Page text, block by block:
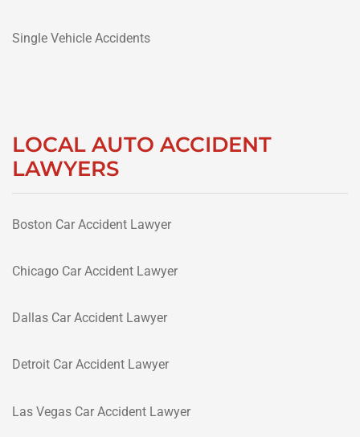
Single Vehicle Accidents
LOCAL AUTO ACCIDENT
LAWYERS
Boston Car Accident Lawyer
Chicago Car Accident Lawyer
Dallas Car Accident Lawyer
Detroit Car Accident Lawyer
Las Vegas Car Accident Lawyer